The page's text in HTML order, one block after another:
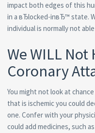
impact both edges of this
in a вЂlocked-inвЂ™ state.
individual is normally not
We WILL
Coronary
You might not look at
that is ischemic you could
one. Confer with your
could add medicines, such